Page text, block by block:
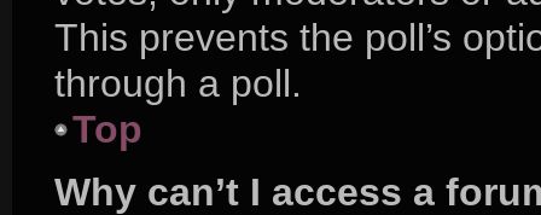
This prevents the poll’s
through a poll.
Top
Why can’t I access a